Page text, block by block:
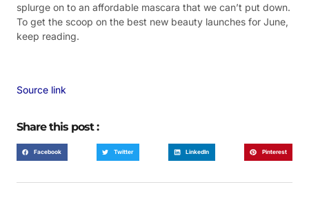
splurge on to an affordable mascara that we can’t put down.
To get the scoop on the best new beauty launches for June,
keep reading.
Source link
Share this post :
Facebook Twitter LinkedIn Pinterest